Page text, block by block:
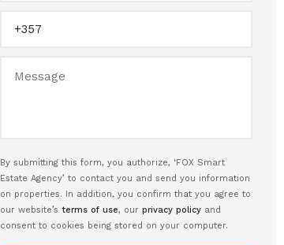
By submitting this form, you authorize, ‘FOX Smart
Estate Agency’ to contact you and send you information
on properties. In addition, you confirm that you agree to
our website’s terms of use, our privacy policy and
consent to cookies being stored on your computer.